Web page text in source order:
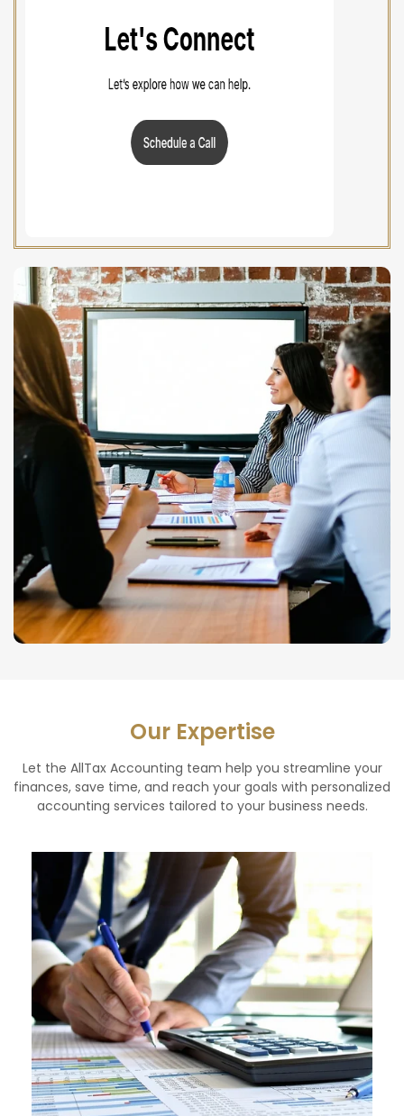
Our Expertise
Let the AllTax Accounting team help you streamline your
finances, save time, and reach your goals with personalized
accounting services tailored to your business needs.